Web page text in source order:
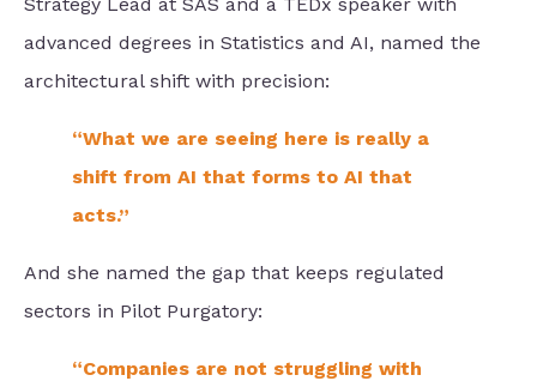
advanced degrees in Statistics and AI, named the
architectural shift with precision:
“What we are seeing here is really a
shift from AI that forms to AI that
acts.”
And she named the gap that keeps regulated
sectors in Pilot Purgatory:
“Companies are not struggling with